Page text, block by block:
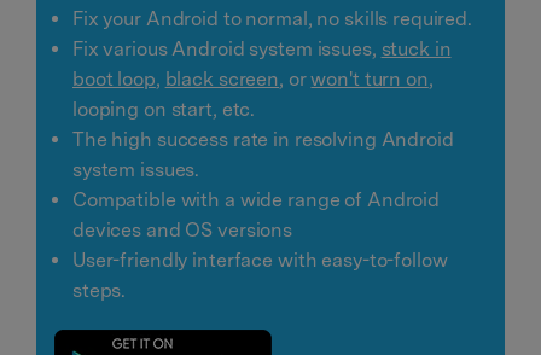
Fix your Android to normal, no skills required.
Fix various Android system issues, stuck in
boot loop, black screen, orwon't turn on,
looping on start, etc.
The high success rate in resolving Android
system issues.
Compatible with a wide range of Android
devices and OS versions
User-friendly interface with easy-to-follow
steps.